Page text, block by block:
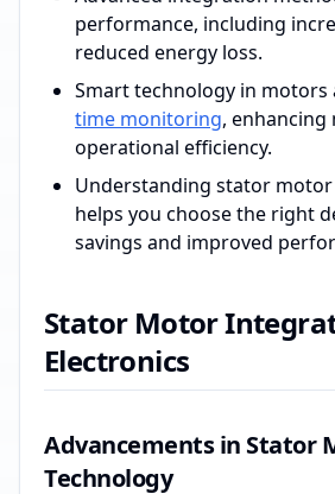
performance, including
reduced energy loss.
Smart technology in motors
time monitoring, enhancing
operational efficiency.
Understanding stator
helps you choose the right
savings and improved
Stator Motor
Electronics
Advancements in Stator
Technology